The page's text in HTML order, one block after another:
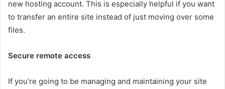
new hosting account. This is especially helpful if you want
to transfer an entire site instead of just moving over some
files.
Secure remote access
If you’re going to be managing and maintaining your site